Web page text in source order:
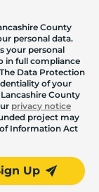
County
personal data.
your personal
in full compliance
Data Protection
of your
County
privacy notice
project may
Information Act
Up